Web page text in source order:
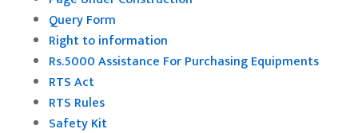
Query Form
Right to information
Rs.5000 Assistance For Purchasing Equipments
RTS Act
RTS Rules
Safety Kit